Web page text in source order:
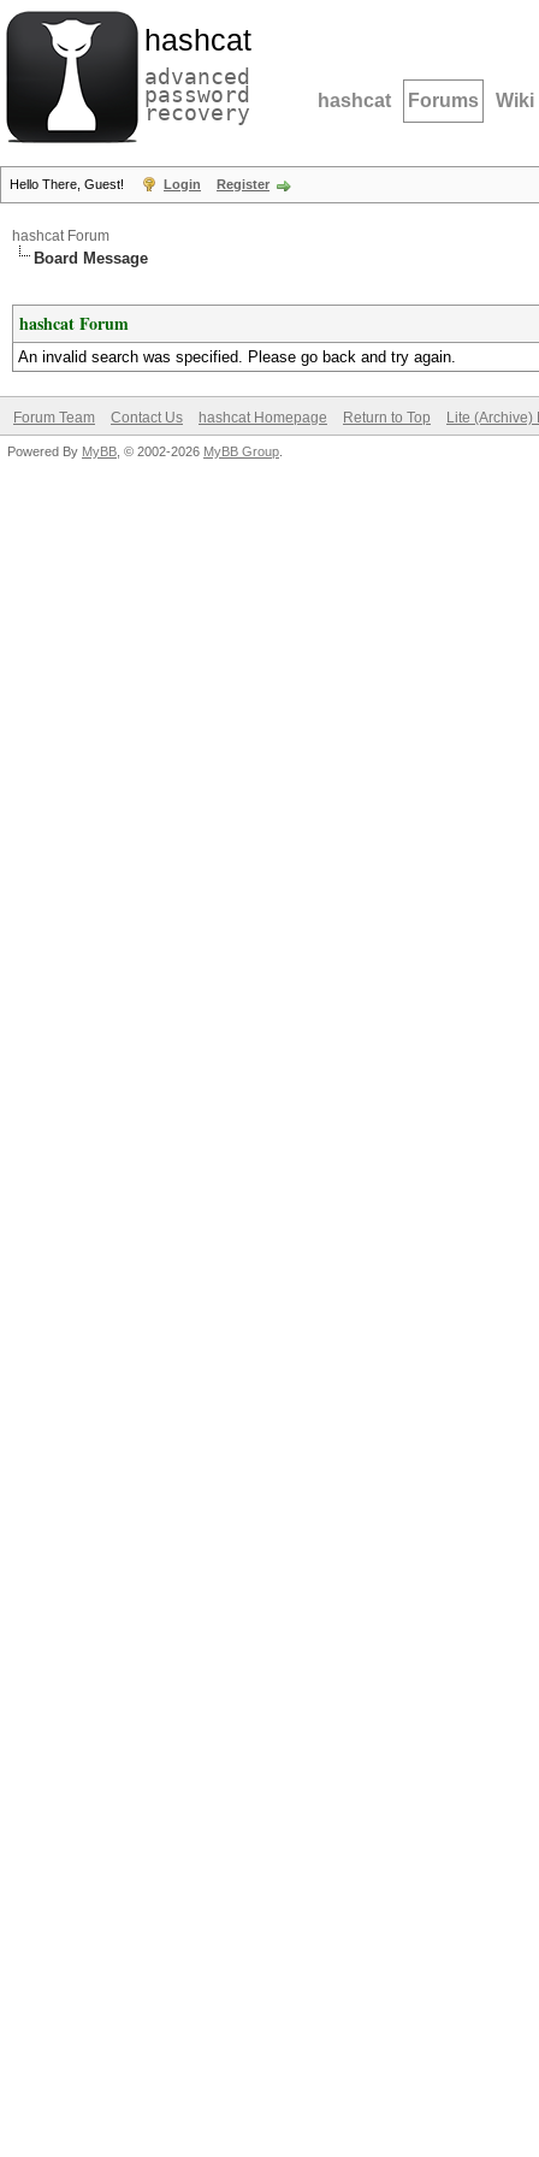
hashcat
advanced
password
recovery hashcat Forums Wiki
Hello There, Guest! Login Register
hashcat Forum
Board Message
hashcat Forum
An invalid search was specified. Please go back and try again.
Forum Team Contact Us hashcat Homepage Return to Top Lite (Archive)
Powered By MyBB , © 2002-2026 MyBB Group